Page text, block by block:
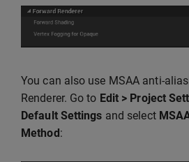
You can also use MSAA anti-
Renderer. Go to Edit > Project
Default Settings and select
Method: